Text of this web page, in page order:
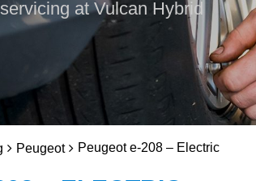
at Vulcan Hybrid
Peugeot Peugeot e-208 – Electric